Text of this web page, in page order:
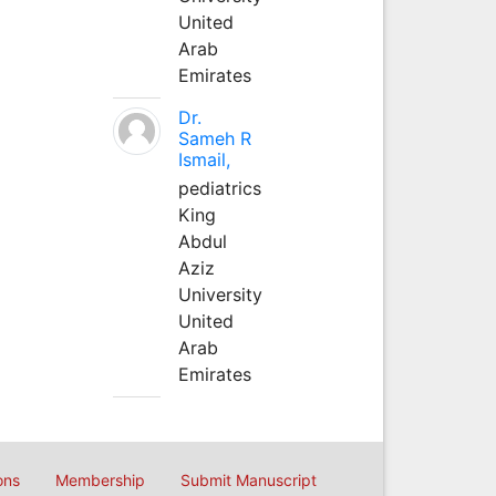
United
Arab
Emirates
Dr.
Sameh R
Ismail,
pediatrics
King
Abdul
Aziz
University
United
Arab
Emirates
Membership Submit Manuscript